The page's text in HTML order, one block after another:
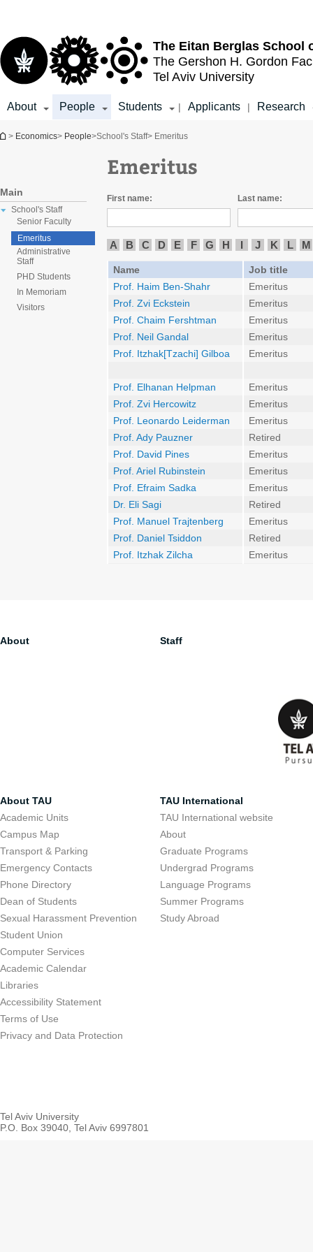
The Eitan Berglas School
The Gershon H. Gordon
Tel Aviv University
About People Students | Applicants | Research
You are here
> Economics> People>School's Staff> Emeritus
Main
School's Staff
Senior Faculty
Emeritus
Administrative
Staff
PHD Students
In Memoriam
Visitors
Emeritus
First name: Last name:
A B C D E F G H I J K L M
Name
Job title
Prof. Haim Ben-Shahr
Emeritus
Prof. Zvi Eckstein
Emeritus
Prof. Chaim Fershtman
Emeritus
Prof. Neil Gandal
Emeritus
Prof. Itzhak[Tzachi] Gilboa
Emeritus
Prof. Elhanan Helpman
Emeritus
Prof. Zvi Hercowitz
Emeritus
Prof. Leonardo Leiderman
Emeritus
Prof. Ady Pauzner
Retired
Prof. David Pines
Emeritus
Prof. Ariel Rubinstein
Emeritus
Prof. Efraim Sadka
Emeritus
Dr. Eli Sagi
Retired
Prof. Manuel Trajtenberg
Emeritus
Prof. Daniel Tsiddon
Retired
Prof. Itzhak Zilcha
Emeritus
About Staff
About TAU
Academic Units
Campus Map
Transport & Parking
Emergency Contacts
Phone Directory
Dean of Students
Sexual Harassment Prevention
Student Union
Computer Services
Academic Calendar
Libraries
Accessibility Statement
Terms of Use
Privacy and Data Protection
TAU International
TAU International website
About
Graduate Programs
Undergrad Programs
Language Programs
Summer Programs
Study Abroad
Tel Aviv University
P.O. Box 39040, Tel Aviv 6997801